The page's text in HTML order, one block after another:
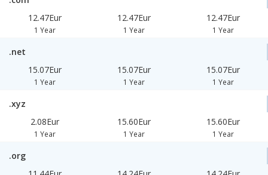
12.47Eur
1 Year
12.47Eur
1 Year
12.47Eur
1 Year
.net
15.07Eur
1 Year
15.07Eur
1 Year
15.07Eur
1 Year
.xyz
2.08Eur
1 Year
15.60Eur
1 Year
15.60Eur
1 Year
.org